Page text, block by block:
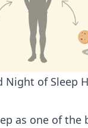
Night of Sleep
as one of the